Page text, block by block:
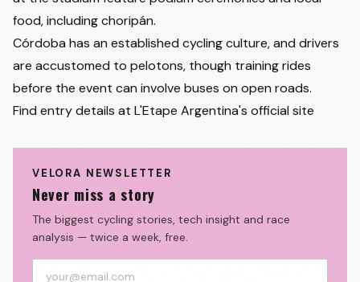
food, including choripán.
Córdoba has an established cycling culture, and drivers
are accustomed to pelotons, though training rides
before the event can involve buses on open roads.
Find entry details at L'Etape Argentina's official site
VELORA NEWSLETTER
Never miss a story
The biggest cycling stories, tech insight and race
analysis — twice a week, free.